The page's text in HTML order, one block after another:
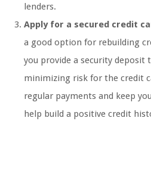
lenders.
Apply for a secured credit
a good option for rebuilding
you provide a security deposit
minimizing risk for the credit
regular payments and keep
help build a positive credit